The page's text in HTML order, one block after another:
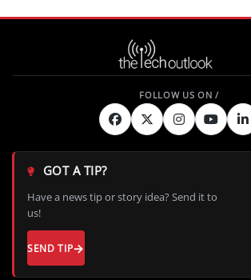
GOT A TIP?
Have a news tip or story idea? Send it to
us!
SEND TIP